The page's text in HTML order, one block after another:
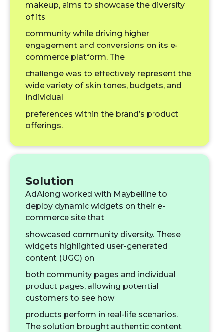
makeup, aims to showcase the diversity
of its
community while driving higher
engagement and conversions on its e-
commerce platform. The
challenge was to effectively represent the
wide variety of skin tones, budgets, and
individual
preferences within the brand’s product
offerings.
Solution
AdAlong worked with Maybelline to
deploy dynamic widgets on their e-
commerce site that
showcased community diversity. These
widgets highlighted user-generated
content (UGC) on
both community pages and individual
product pages, allowing potential
customers to see how
products perform in real-life scenarios.
The solution brought authentic content